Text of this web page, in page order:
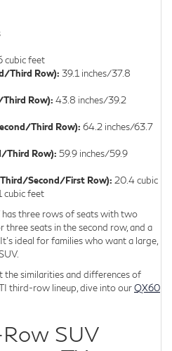
cubic feet
Third Row): 39.1 inches/37.8
Row): 43.8 inches/39.2
Third Row): 64.2 inches/63.7
Third Row): 59.9 inches/59.9
Second/First Row): 20.4 cubic
cubic feet
three rows of seats with two
seats in the second row, and a
ideal for families who want a large,
similarities and differences of
third-row lineup, dive into ourQX60
SUV